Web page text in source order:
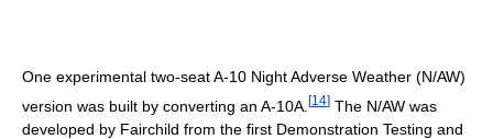
One experimental two-seat A-10 Night Adverse Weather (N/AW)
version was built by converting an A-10A. [14] The N/AW was
developed by Fairchild from the first Demonstration Testing and